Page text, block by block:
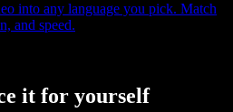
into any language you pick. Match
and speed.
it for yourself